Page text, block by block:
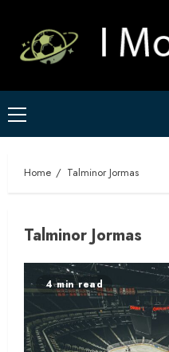
content
Primary
Menu
Home Talminor Jormas
Talminor Jormas
4 min read